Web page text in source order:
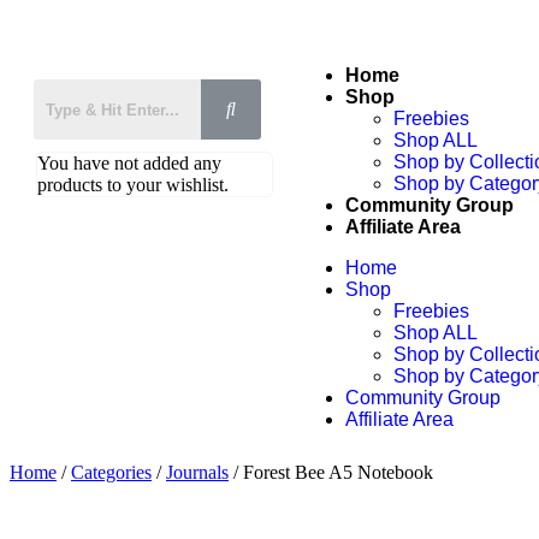
You have not added any
products to your wishlist.
Home
Shop
Freebies
Shop ALL
Shop by
Shop by
Community Group
Affiliate Area
Home
Shop
Freebies
Shop ALL
Shop by
Shop by
Community Group
Affiliate Area
Home /Categories /Journals / Forest Bee A5 Notebook